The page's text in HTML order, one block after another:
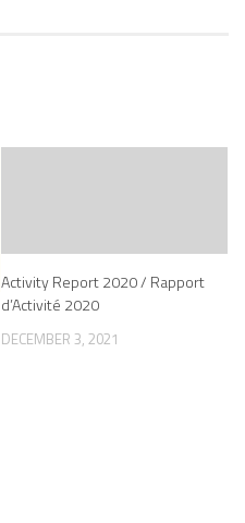
Activity Report 2020 / Rapport
d’Activité 2020
DECEMBER 3, 2021